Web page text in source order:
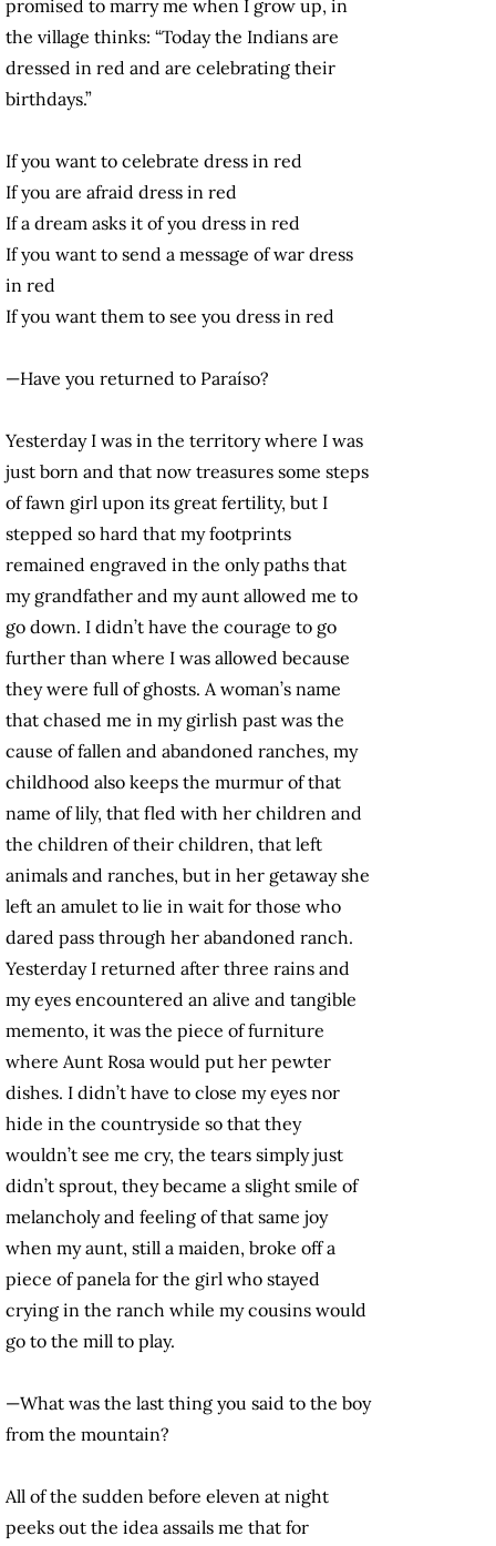
promised to marry me when I grow up, in
the village thinks: “Today the Indians are
dressed in red and are celebrating their
birthdays.”
If you want to celebrate dress in red
If you are afraid dress in red
If a dream asks it of you dress in red
If you want to send a message of war dress
in red
If you want them to see you dress in red
—Have you returned to Paraíso?
Yesterday I was in the territory where I was
just born and that now treasures some steps
of fawn girl upon its great fertility, but I
stepped so hard that my footprints
remained engraved in the only paths that
my grandfather and my aunt allowed me to
go down. I didn’t have the courage to go
further than where I was allowed because
they were full of ghosts. A woman’s name
that chased me in my girlish past was the
cause of fallen and abandoned ranches, my
childhood also keeps the murmur of that
name of lily, that fled with her children and
the children of their children, that left
animals and ranches, but in her getaway she
left an amulet to lie in wait for those who
dared pass through her abandoned ranch.
Yesterday I returned after three rains and
my eyes encountered an alive and tangible
memento, it was the piece of furniture
where Aunt Rosa would put her pewter
dishes. I didn’t have to close my eyes nor
hide in the countryside so that they
wouldn’t see me cry, the tears simply just
didn’t sprout, they became a slight smile of
melancholy and feeling of that same joy
when my aunt, still a maiden, broke off a
piece of panela for the girl who stayed
crying in the ranch while my cousins would
go to the mill to play.
—What was the last thing you said to the boy
from the mountain?
All of the sudden before eleven at night
peeks out the idea assails me that for